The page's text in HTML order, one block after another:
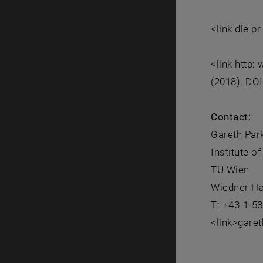
<link dle
<link http:
(2018).
Contact:
Gareth
Institute of
TU Wien
Wiedner
T: +43-1-